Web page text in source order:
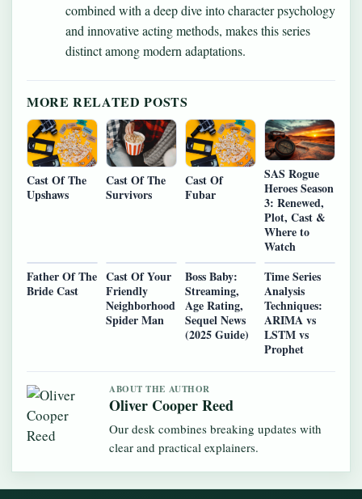
combined with a deep dive into character psychology
and innovative acting methods, makes this series
distinct among modern adaptations.
MORE RELATED POSTS
Cast Of The
Upshaws
Cast Of The
Survivors
Cast Of
Fubar
SAS Rogue
Heroes Season
3: Renewed,
Plot, Cast &
Where to
Watch
Father Of The
Bride Cast
Cast Of Your
Friendly
Neighborhood
Spider Man
Boss Baby:
Streaming,
Age Rating,
Sequel News
(2025 Guide)
Time Series
Analysis
Techniques:
ARIMA vs
LSTM vs
Prophet
ABOUT THE AUTHOR
Oliver Cooper Reed
Our desk combines breaking updates with
clear and practical explainers.